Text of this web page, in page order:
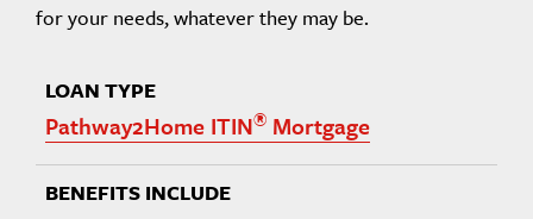
for your needs, whatever they may be.
Pathway2Home ITIN® Mortgage